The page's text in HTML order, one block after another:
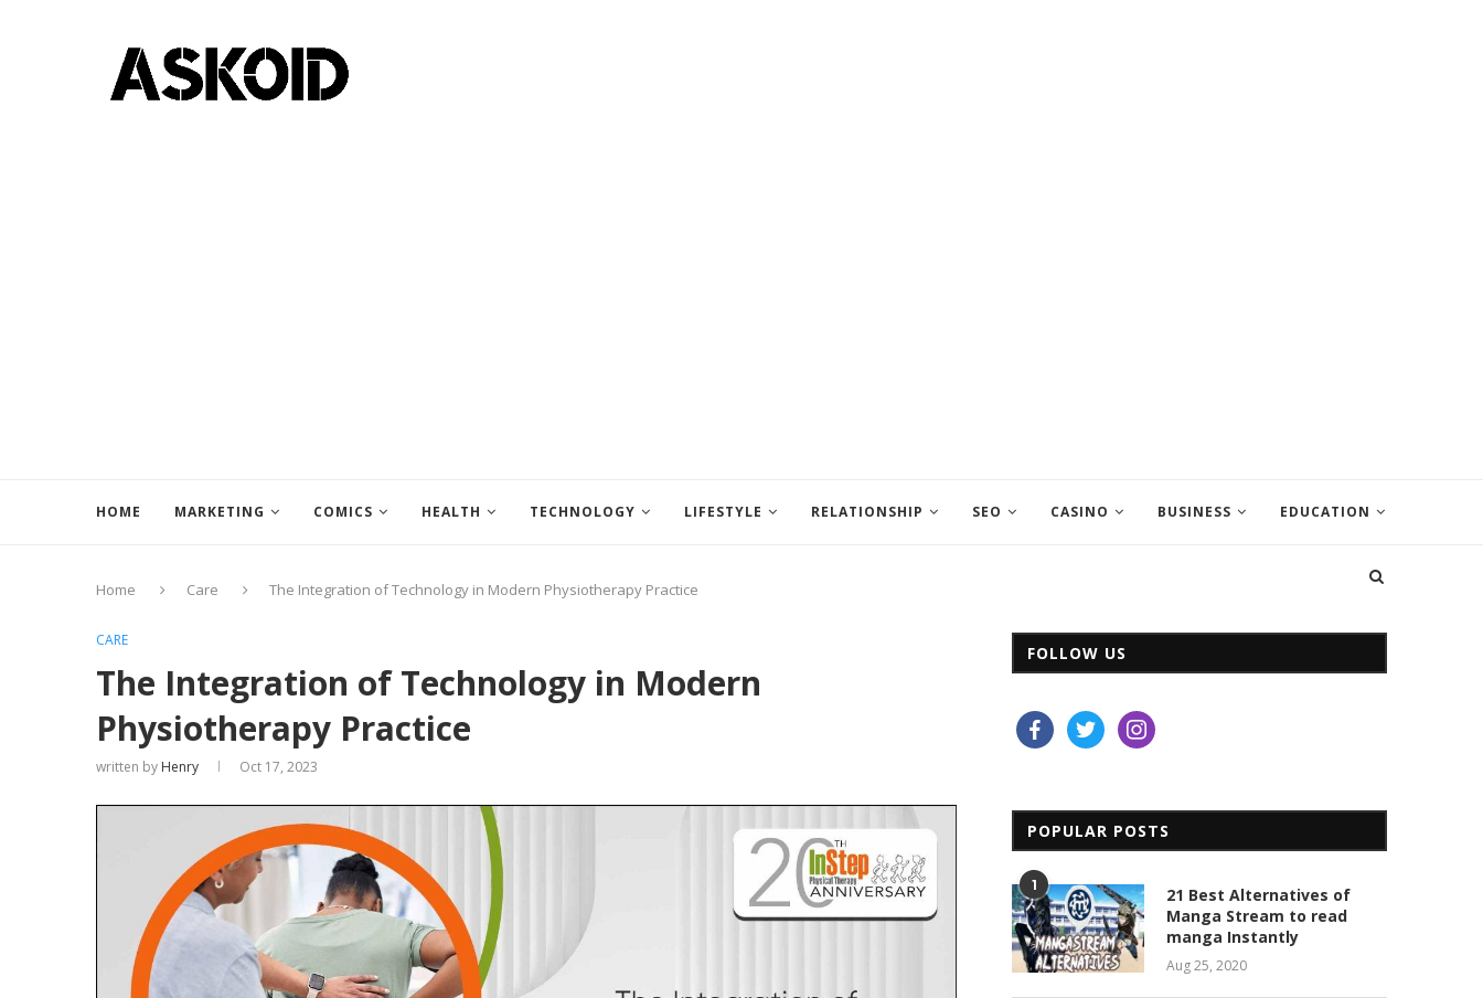
HOME MARKETING COMICS HEALTH TECHNOLOGY LIFESTYLE RELATIONSHIP SEO CASINO BUSINESS EDUCATION
Home Care The Integration of Technology in Modern Physiotherapy Practice
CARE
The Integration of Technology in Modern
Physiotherapy Practice
written by Henry Oct 17, 2023
FOLLOW US
facebooktwitter instagram
POPULAR POSTS
1
21 Best Alternatives of
Manga Stream to read
manga Instantly
Aug 25, 2020